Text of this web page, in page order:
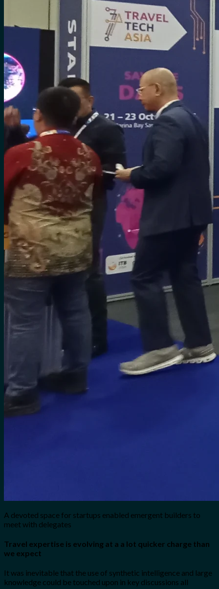
A devoted space for startups enabled emergent builders to
meet with delegates
Travel expertise is evolving at a a lot quicker charge than
we expect
It was inevitable that the use of synthetic intelligence and large
knowledge could be touched upon in key discussions all